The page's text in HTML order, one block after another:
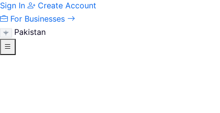
Sign In
Create Account
For Businesses
Pakistan